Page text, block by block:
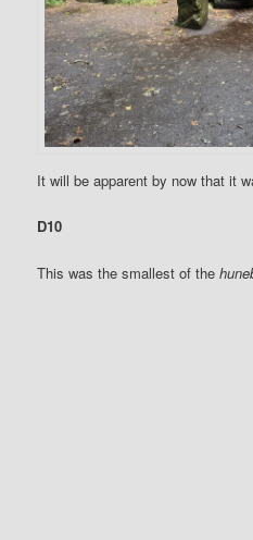
It will be apparent by now that it
D10
This was the smallest of the